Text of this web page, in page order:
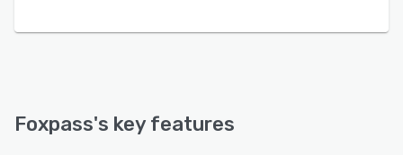
Foxpass's key features